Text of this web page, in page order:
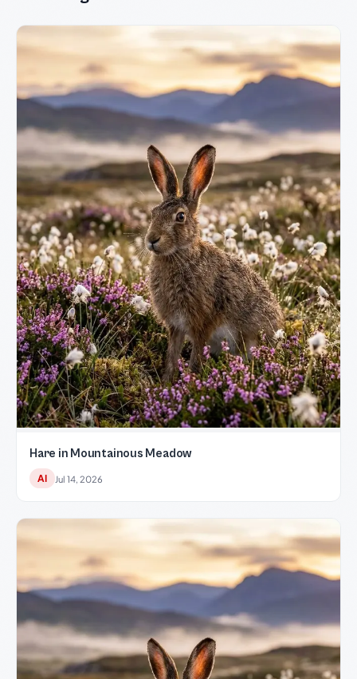
Hare in Mountainous Meadow
AI Jul 14, 2026